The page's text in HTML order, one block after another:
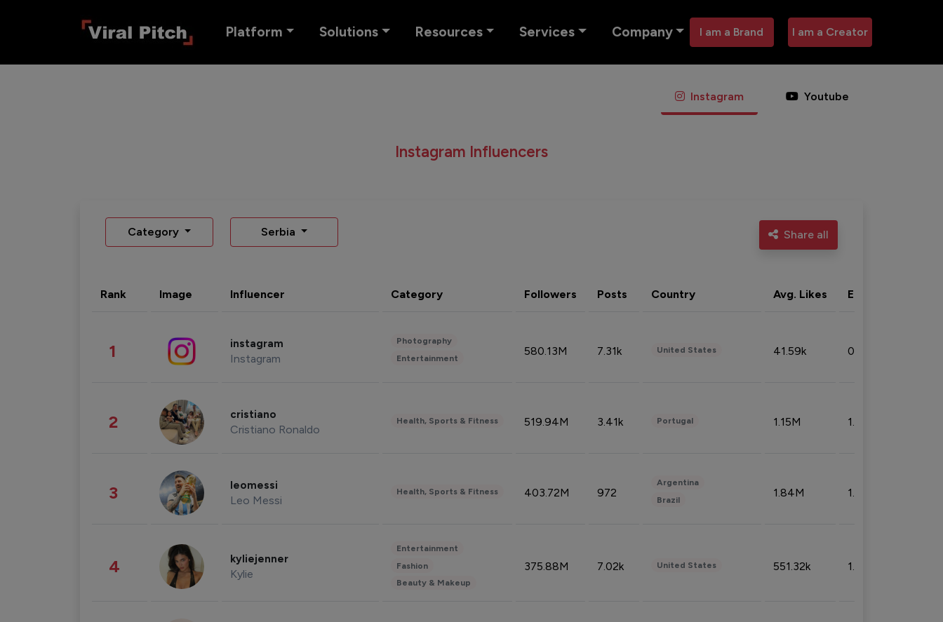
Platform Solutions Resources Services Company I am a Brand I am a Creator
Instagram Youtube
Instagram Influencers
Category Serbia Share all
Rank Image Influencer Category Followers Posts Country Avg. Likes Eng. rate
1 instagram
Instagram
Photography
Entertainment
580.13M 7.31k United States 41.59k 0.09%
2 cristiano
Cristiano Ronaldo
Health, Sports & Fitness 519.94M 3.41k Portugal 1.15M 1.44%
3 leomessi
Leo Messi
Health, Sports & Fitness 403.72M 972
Argentina
Brazil
1.84M 1.72%
4 kyliejenner
Kylie
Entertainment
Fashion
Beauty & Makeup
375.88M 7.02k United States 551.32k 1.74%